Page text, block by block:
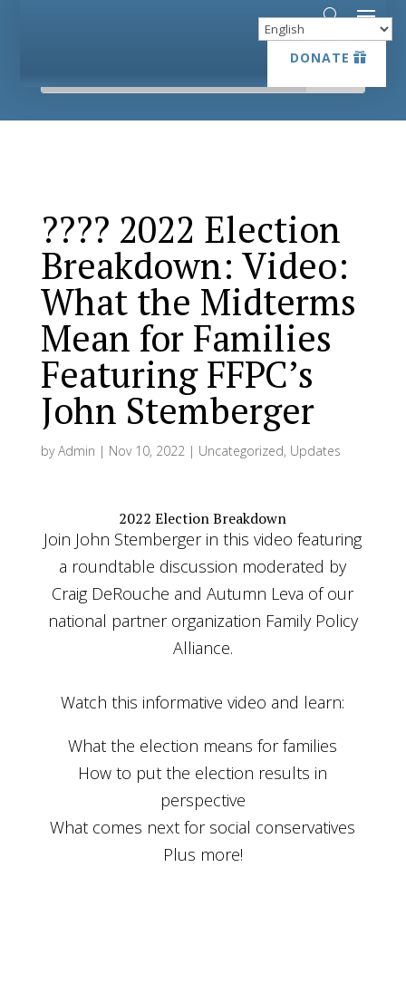
DONATE
DONATE
???? 2022 Election
Breakdown: Video:
What the Midterms
Mean for Families
Featuring FFPC’s
John Stemberger
byAdmin | Nov 10, 2022| Uncategorized, Updates
2022 Election Breakdown
Join John Stemberger in this video featuring
a roundtable discussion moderated by
Craig DeRouche and Autumn Leva of our
national partner organization Family Policy
Alliance.
Watch this informative video and learn:
What the election means for families
How to put the election results in
perspective
What comes next for social conservatives
Plus more!